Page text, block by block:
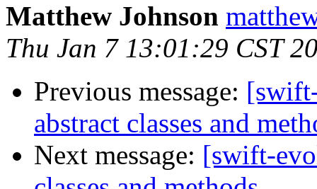
Matthew Johnson
Thu Jan 7 13:01:29 CST
Previous message:
abstract classes and
Next message: [swift-